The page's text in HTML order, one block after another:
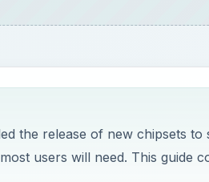
the release of new chipsets
users will need. This guide